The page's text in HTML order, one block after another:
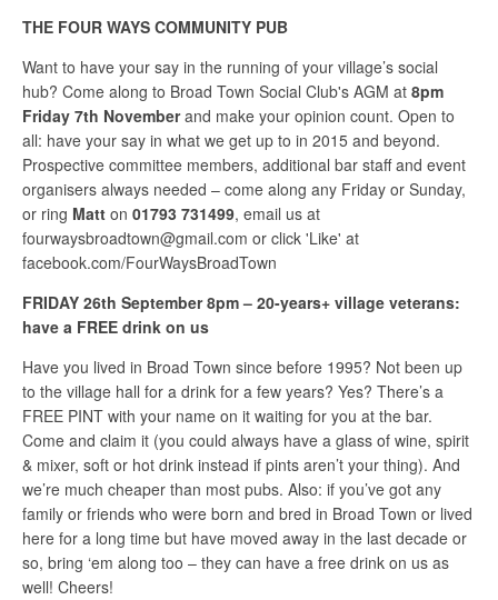
THE FOUR WAYS COMMUNITY PUB
Want to have your say in the running of your village’s social
hub? Come along to Broad Town Social Club's AGM at 8pm
Friday 7th November and make your opinion count. Open to
all: have your say in what we get up to in 2015 and beyond.
Prospective committee members, additional bar staff and event
organisers always needed – come along any Friday or Sunday,
or ring Matt on 01793 731499, email us at
fourwaysbroadtown@gmail.com or click 'Like' at
facebook.com/FourWaysBroadTown
FRIDAY 26th September 8pm – 20-years+ village veterans:
have a FREE drink on us
Have you lived in Broad Town since before 1995? Not been up
to the village hall for a drink for a few years? Yes? There’s a
FREE PINT with your name on it waiting for you at the bar.
Come and claim it (you could always have a glass of wine, spirit
& mixer, soft or hot drink instead if pints aren’t your thing). And
we’re much cheaper than most pubs. Also: if you’ve got any
family or friends who were born and bred in Broad Town or lived
here for a long time but have moved away in the last decade or
so, bring ‘em along too – they can have a free drink on us as
well! Cheers!